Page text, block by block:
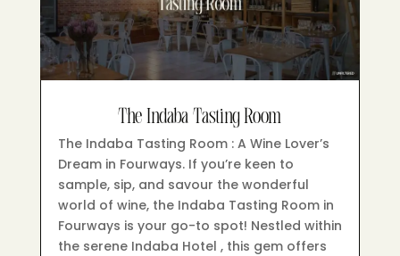
The Indaba Tasting Room
The Indaba Tasting Room : A Wine Lover’s
Dream in Fourways.​ If you’re keen to
sample, sip, and savour the wonderful
world of wine, the Indaba Tasting Room in
Fourways is your go-to spot! Nestled within
the serene Indaba Hotel , this gem offers